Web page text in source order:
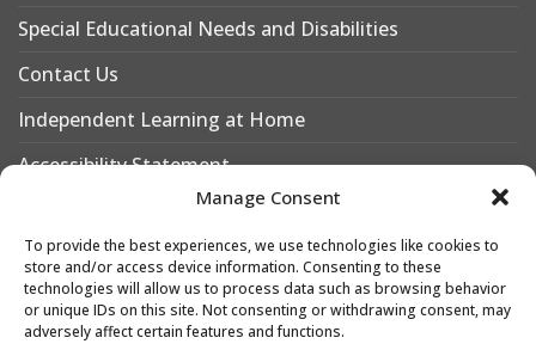
Manage Consent
To provide the best experiences, we use technologies like cookies to
store and/or access device information. Consenting to these
technologies will allow us to process data such as browsing behavior
or unique IDs on this site. Not consenting or withdrawing consent, may
adversely affect certain features and functions.
Special Educational Needs and Disabilities
Contact Us
Independent Learning at Home
Accessibility Statement
Why Choose Leigh Academy Bexley?
Why Join Leigh Academy Bexley Sixth Form